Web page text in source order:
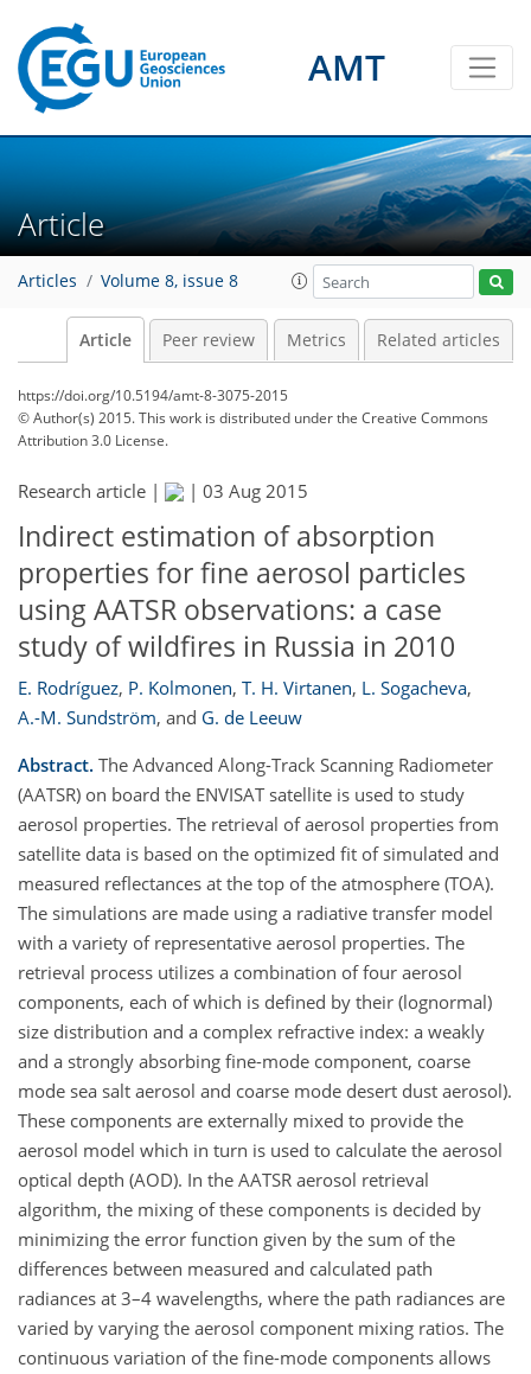
AMT
Article
Articles Volume 8, issue 8
Article Peer review Metrics Related articles
https://doi.org/10.5194/amt-8-3075-2015
© Author(s) 2015. This work is distributed underthe Creative Commons
Attribution 3.0 License.
Research article | | 03 Aug 2015
Indirect estimation of absorption
properties for fine aerosol particles
using AATSR observations: a case
study of wildfires in Russia in 2010
E. Rodríguez, P. Kolmonen, T. H. Virtanen, L. Sogacheva,
A.-M. Sundström, and G. de Leeuw
Abstract. The Advanced Along-Track Scanning Radiometer
(AATSR) on board the ENVISAT satellite is used to study
aerosol properties. The retrieval of aerosol properties from
satellite data is based on the optimized fit of simulated and
measured reflectances at the top of the atmosphere (TOA).
The simulations are made using a radiative transfer model
with a variety of representative aerosol properties. The
retrieval process utilizes a combination of four aerosol
components, each of which is defined by their (lognormal)
size distribution and a complex refractive index: a weakly
and a strongly absorbing fine-mode component, coarse
mode sea salt aerosol and coarse mode desert dust aerosol).
These components are externally mixed to provide the
aerosol model which in turn is used to calculate the aerosol
optical depth (AOD). In the AATSR aerosol retrieval
algorithm, the mixing of these components is decided by
minimizing the error function given by the sum of the
differences between measured and calculated path
radiances at 3–4 wavelengths, where the path radiances are
varied by varying the aerosol component mixing ratios. The
continuous variation of the fine-mode components allows